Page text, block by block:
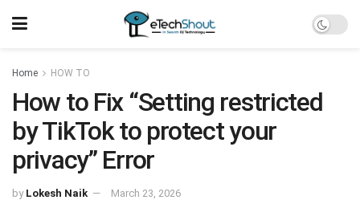
Home HOW TO
How to Fix “Setting restricted
by TikTok to protect your
privacy” Error
by Lokesh Naik March 23, 2026